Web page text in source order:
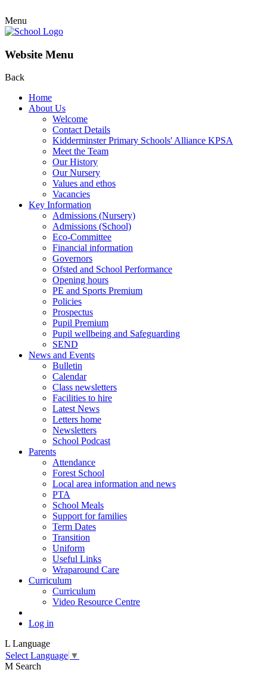
Menu
Website Menu
Back
Home
About Us
Welcome
Contact Details
Kidderminster Primary Schools' Alliance KPSA
Meet the Team
Our History
Our Nursery
Values and ethos
Vacancies
Key Information
Admissions (Nursery)
Admissions (School)
Eco-Committee
Financial information
Governors
Ofsted and School Performance
Opening hours
PE and Sports Premium
Policies
Prospectus
Pupil Premium
Pupil wellbeing and Safeguarding
SEND
News and Events
Bulletin
Calendar
Class newsletters
Facilities to hire
Latest News
Letters home
Newsletters
School Podcast
Parents
Attendance
Forest School
Local area information and news
PTA
School Meals
Support for families
Term Dates
Transition
Uniform
Useful Links
Wraparound Care
Curriculum
Curriculum
Video Resource Centre
Log in
L Language
Select Language ▼
M Search